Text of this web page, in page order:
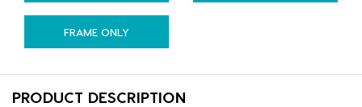
FRAME ONLY
PRODUCT DESCRIPTION